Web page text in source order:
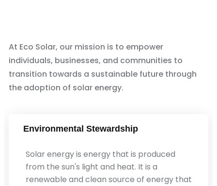
At Eco Solar, our mission is to empower
individuals, businesses, and communities to
transition towards a sustainable future through
the adoption of solar energy.
Environmental Stewardship
Solar energy is energy that is produced
from the sun's light and heat. It is a
renewable and clean source of energy that